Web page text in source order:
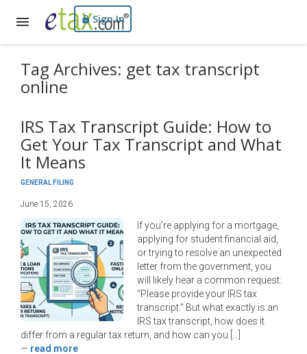
Sign In
Tag Archives: get tax transcript
online
IRS Tax Transcript Guide: How to
Get Your Tax Transcript and What
It Means
GENERAL FILING
June 15, 2026
If you’re applying for a mortgage,
applying for student financial aid,
or trying to resolve an unexpected
letter from the government, you
will likely hear a common request:
“Please provide your IRS tax
transcript.” But what exactly is an
IRS tax transcript, how does it
differ from a regular tax return, and how can you […]
— read more